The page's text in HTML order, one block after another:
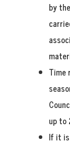
by
Time
up to
If it